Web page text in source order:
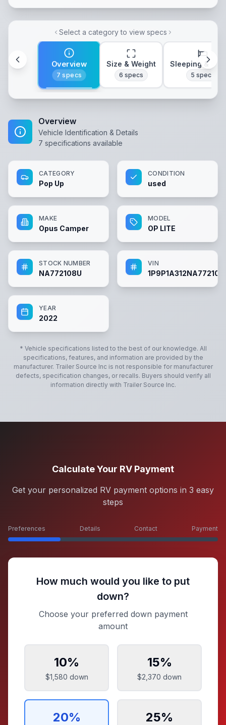
Select a category to view specs
Overview
7 specs
Size & Weight
6 specs
Sleeping &
5 specs
Overview
Vehicle Identification & Details
7 specifications available
CATEGORY
Pop Up
CONDITION
used
MAKE
Opus Camper
MODEL
OP LITE
STOCK NUMBER
NA772108U
VIN
1P9P1A312NA772108
YEAR
2022
* Vehicle specifications listed to the best of our knowledge. All
specifications, features, and information are provided by the
manufacturer. Trailer Source Incis not responsible for manufacturer
defects, specification changes, or recalls. Buyers should verify all
information directly with Trailer Source Inc.
Calculate Your RV Payment
Get your personalized RV payment options in 3 easy
steps
Preferences Details Contact Payment
How much would you like to put
down?
Choose your preferred down payment
amount
10%
$1,580 down
15%
$2,370 down
20% 25%